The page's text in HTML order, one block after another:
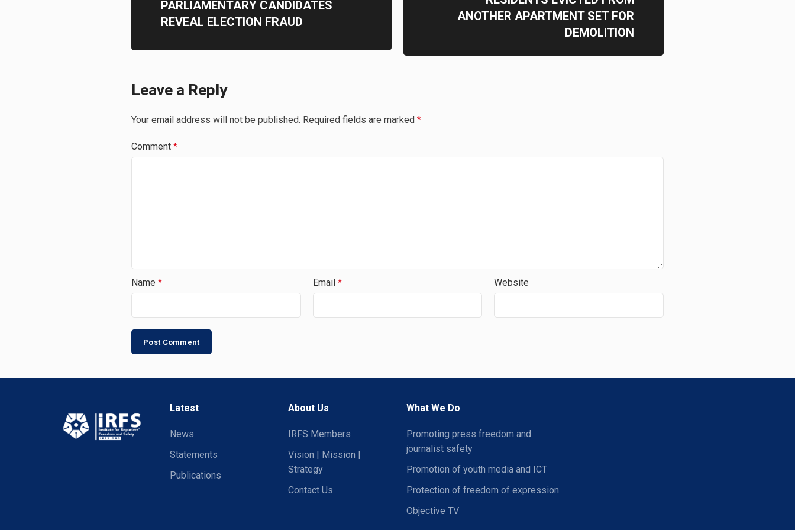
PARLIAMENTARY CANDIDATES
REVEAL ELECTION FRAUD
ANOTHER APARTMENT SET FOR
DEMOLITION
Leave a Reply
Your email address will not be published. Required fields are marked *
Comment *
Name * Email * Website
Latest
News
Statements
Publications
About Us
IRFS Members
Vision | Mission |
Strategy
Contact Us
What We Do
Promoting press freedom and
journalist safety
Promotion of youth media and ICT
Protection of freedom of expression
Objective TV